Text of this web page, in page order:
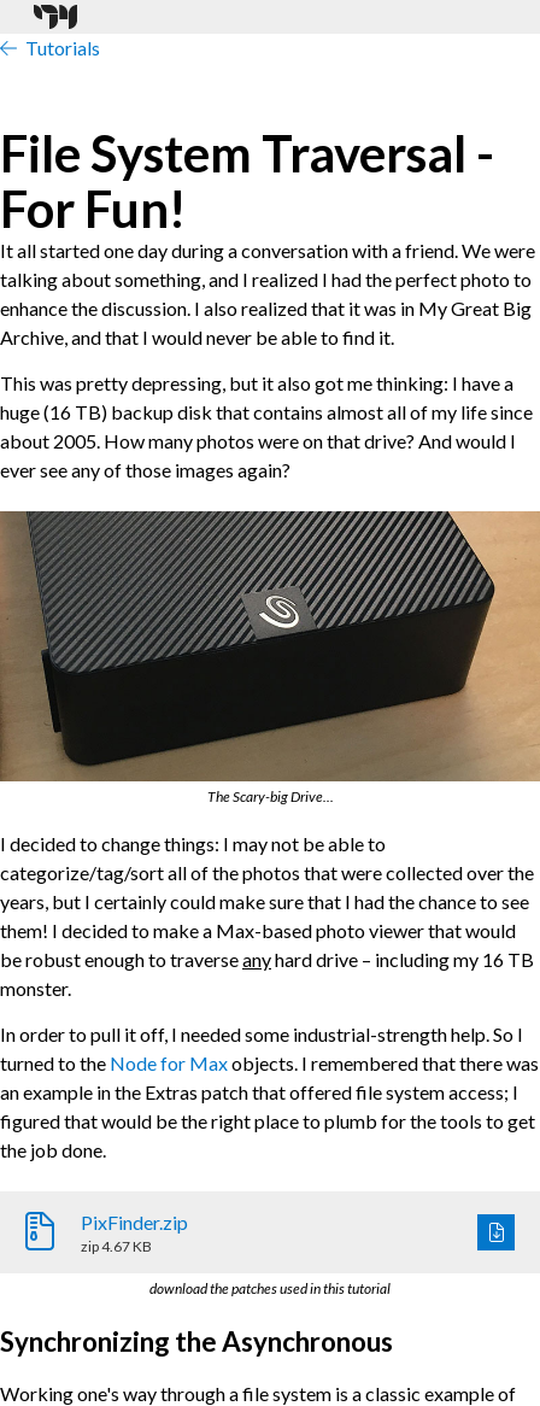
Tutorials
File System Traversal -
For Fun!
It all started one day during a conversation with a friend. We were
talking about something, and I realized I had the perfect photo to
enhance the discussion. I also realized that it was in My Great Big
Archive, and that I would never be able to find it.
This was pretty depressing, but it also got me thinking: I have a
huge (16 TB) backup disk that contains almost all of my life since
about 2005. How many photos were on that drive? And would I
ever see any of those images again?
The Scary-big Drive...
I decided to change things: I may not be able to
categorize/tag/sort all of the photos that were collected over the
years, but I certainly could make sure that I had the chance to see
them! I decided to make a Max-based photo viewer that would
be robust enough to traverseanyhard drive – including my 16 TB
monster.
In order to pull it off, I needed some industrial-strength help. So I
turned to the Node for Maxobjects. I remembered that there was
an example in the Extras patch that offered file system access; I
figured that would be the right place to plumb for the tools to get
the job done.
PixFinder.zip
zip4.67 KB
download the patches used in this tutorial
Synchronizing the Asynchronous
Working one's way through a file system is a classic example of